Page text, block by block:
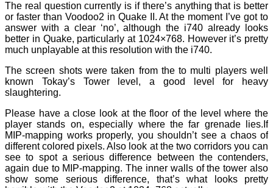
The real question currently is if there’s anything that is better
or faster than Voodoo2 in Quake II. At the moment I’ve got to
answer with a clear ‘no’, although the i740 already looks
better in Quake, particularly at 1024×768. However it’s pretty
much unplayable at this resolution with the i740.
The screen shots were taken from the to multi players well
known Tokay’s Tower level, a good level for heavy
slaughtering.
Please have a close look at the floor of the level where the
player stands on, especially where the far grenade lies.If
MIP-mapping works properly, you shouldn’t see a chaos of
different colored pixels. Also look at the two corridors you can
see to spot a serious difference between the contenders,
again due to MIP-mapping. The inner walls of the tower also
show some serious difference, that’s what looks pretty